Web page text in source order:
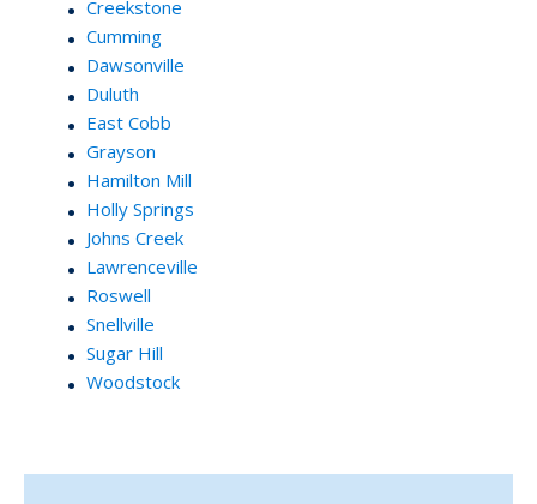
Creekstone
Cumming
Dawsonville
Duluth
East Cobb
Grayson
Hamilton Mill
Holly Springs
Johns Creek
Lawrenceville
Roswell
Snellville
Sugar Hill
Woodstock